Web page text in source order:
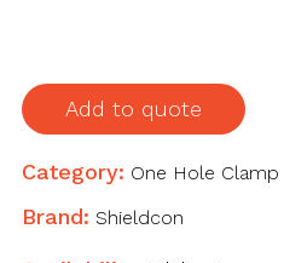
Add to quote
Category: One Hole Clamp
Brand: Shieldcon